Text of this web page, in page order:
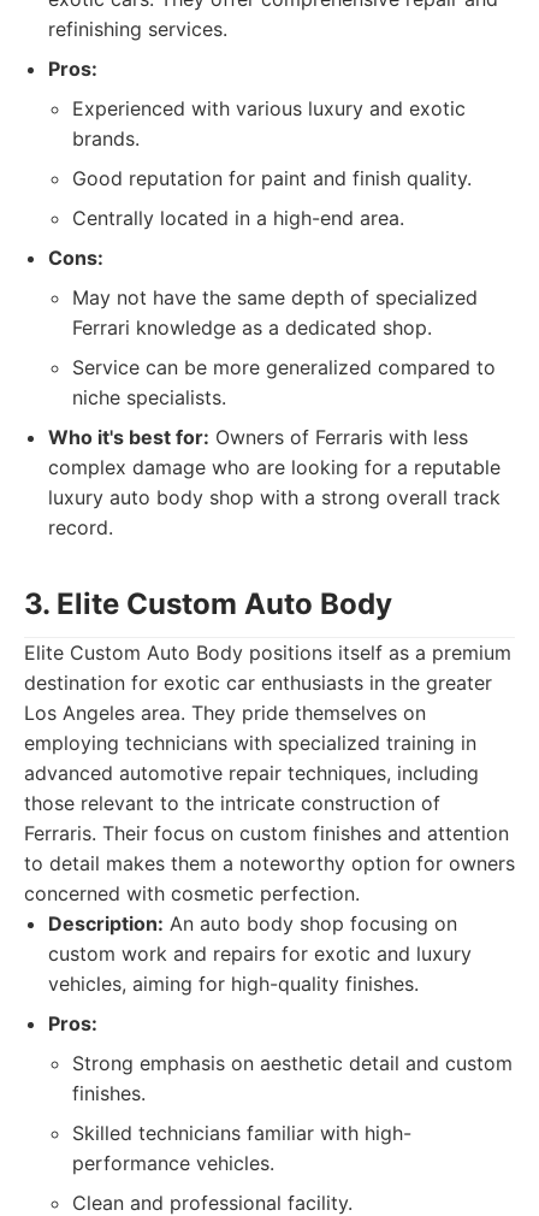
refinishing services.
Pros:
Experienced with various luxury and exotic
brands.
Good reputation for paint and finish quality.
Centrally located in a high-end area.
Cons:
May not have the same depth of specialized
Ferrari knowledge as a dedicated shop.
Service can be more generalized compared to
niche specialists.
Who it's best for: Owners of Ferraris with less
complex damage who are looking for a reputable
luxury auto body shop with a strong overall track
record.
3. Elite Custom Auto Body
Elite Custom Auto Body positions itself as a premium
destination for exotic car enthusiasts in the greater
Los Angeles area. They pride themselves on
employing technicians with specialized training in
advanced automotive repair techniques, including
those relevant to the intricate construction of
Ferraris. Their focus on custom finishes and attention
to detail makes them a noteworthy option for owners
concerned with cosmetic perfection.
Description: An auto body shop focusing on
custom work and repairs for exotic and luxury
vehicles, aiming for high-quality finishes.
Pros:
Strong emphasis on aesthetic detail and custom
finishes.
Skilled technicians familiar with high-
performance vehicles.
Clean and professional facility.